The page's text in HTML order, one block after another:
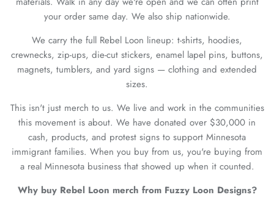
your order same day. We also ship nationwide.
We carry the full Rebel Loon lineup: t-shirts, hoodies,
crewnecks, zip-ups, die-cut stickers, enamel lapel pins, buttons,
magnets, tumblers, and yard signs — clothing and extended
sizes.
This isn't just merch to us. We live and work in the communities
this movement is about. We have donated over $30,000 in
cash, products, and protest signs to support Minnesota
immigrant families. When you buy from us, you're buying from
a real Minnesota business that showed up when it counted.
Why buy Rebel Loon merch from Fuzzy Loon Designs?